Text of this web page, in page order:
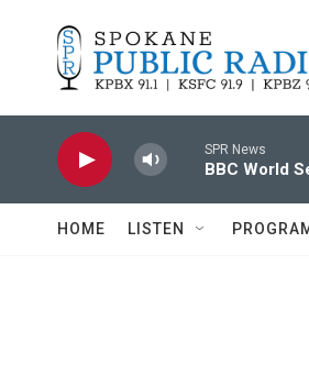
SPR News
BBC World
HOME LISTEN